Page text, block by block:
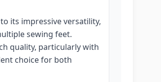
its impressive versatility,
sewing feet.
quality, particularly with
choice for both